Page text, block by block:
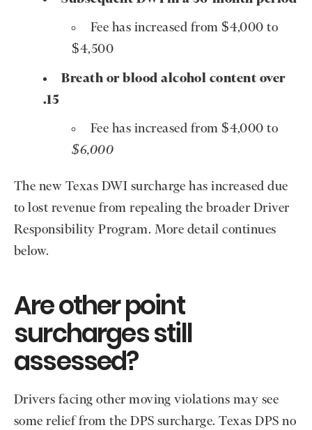
Fee has increased from $4,000 to
$4,500
Breath or blood alcohol content over
.15
Fee has increased from $4,000 to
$6,000
The new Texas DWI surcharge has increased due
to lost revenue from repealing the broader Driver
Responsibility Program. More detail continues
below.
Are other point
surcharges still
assessed?
Drivers facing other moving violations may see
some relief from the DPS surcharge. Texas DPS no